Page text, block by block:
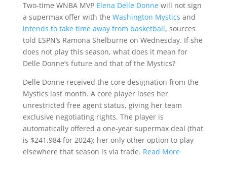
Two-time WNBA MVP Elena Delle Donnewill not sign
a supermax offer with the Washington Mystics and
intends to take time away from basketball, sources
told ESPN’s Ramona Shelburne on Wednesday. If she
does not play this season, what does it mean for
Delle Donne’s future and that of the Mystics?
Delle Donne received the core designation from the
Mystics last month. A core player loses her
unrestricted free agent status, giving her team
exclusive negotiating rights. The player is
automatically offered a one-year supermax deal (that
is $241,984 for 2024); her only other option to play
elsewhere that season is via trade. Read More